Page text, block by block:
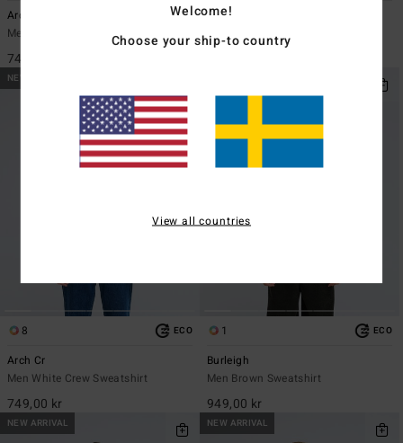
Arch Cr
Men Green Crew Sweatshirt
749,00 kr
Compass
Men Green Zip-Up Hoodie
NEW ARRIVAL
8 ECO
Arch Cr
Men White Crew Sweatshirt
749,00 kr
1 ECO
Burleigh
Men Brown Sweatshirt
949,00 kr
NEW ARRIVAL NEW ARRIVAL
Welcome!
Choose your ship-to country
View all countries